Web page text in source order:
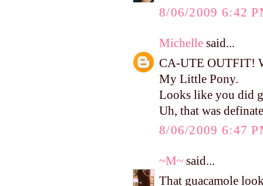
8/06/2009 6:42
Michelle said...
CA-UTE OUTFIT!
My Little Pony.
Looks like you did
Uh, that was
8/06/2009 6:47
~M~ said...
That guacamole